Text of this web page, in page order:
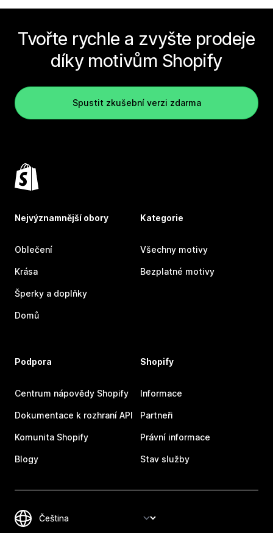
Tvořte rychle a zvyšte prodeje
díky motivům Shopify
Spustit zkušební verzi zdarma
Nejvýznamnější obory
Oblečení
Krása
Šperky a doplňky
Domů
Kategorie
Všechny motivy
Bezplatné motivy
Podpora
Centrum nápovědy Shopify
Dokumentace k rozhraní API
Komunita Shopify
Blogy
Shopify
Informace
Partneři
Právní informace
Stav služby